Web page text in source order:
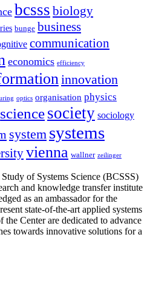
bcsss biology
bunge business
communication
economics efficiency
innovation
optics organisation physics
sciencesociety sociology
system systems
vienna wallner zeilinger
of Systems Science (BCSSS)
and knowledge transfer institute
as an ambassador for the
state-of-the-art applied systems
the Center are dedicated to advance
towards innovative solutions for a